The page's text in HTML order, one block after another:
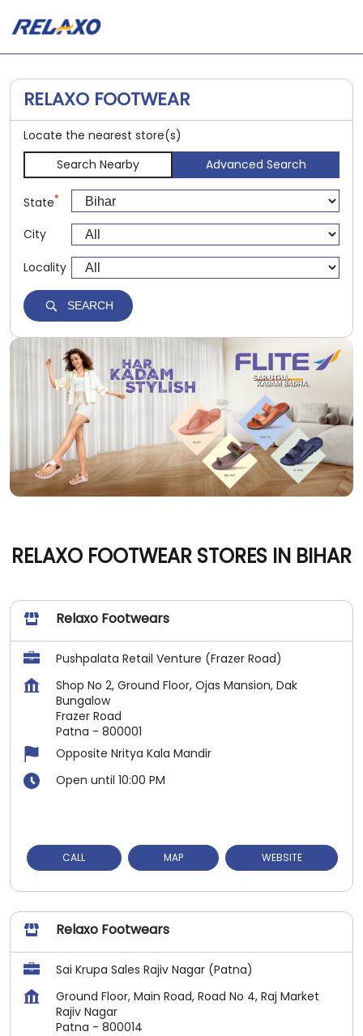
RELAXO FOOTWEAR
Locate the nearest store(s)
Search Nearby
Advanced Search
State*
City
Locality
SEARCH
RELAXO FOOTWEAR STORES IN BIHAR
Relaxo Footwears
Pushpalata Retail Venture (Frazer Road)
Shop No 2, Ground Floor, Ojas Mansion, Dak
Bungalow
Frazer Road
Patna - 800001
Opposite Nritya Kala Mandir
Open until 10:00 PM
CALL MAP WEBSITE
Relaxo Footwears
Sai Krupa Sales Rajiv Nagar (Patna)
Ground Floor, Main Road, Road No 4, Raj Market
Rajiv Nagar
Patna - 800014